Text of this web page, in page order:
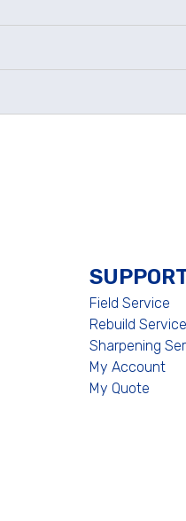
Field Service
Rebuild
Sharpening
My Account
My Quote